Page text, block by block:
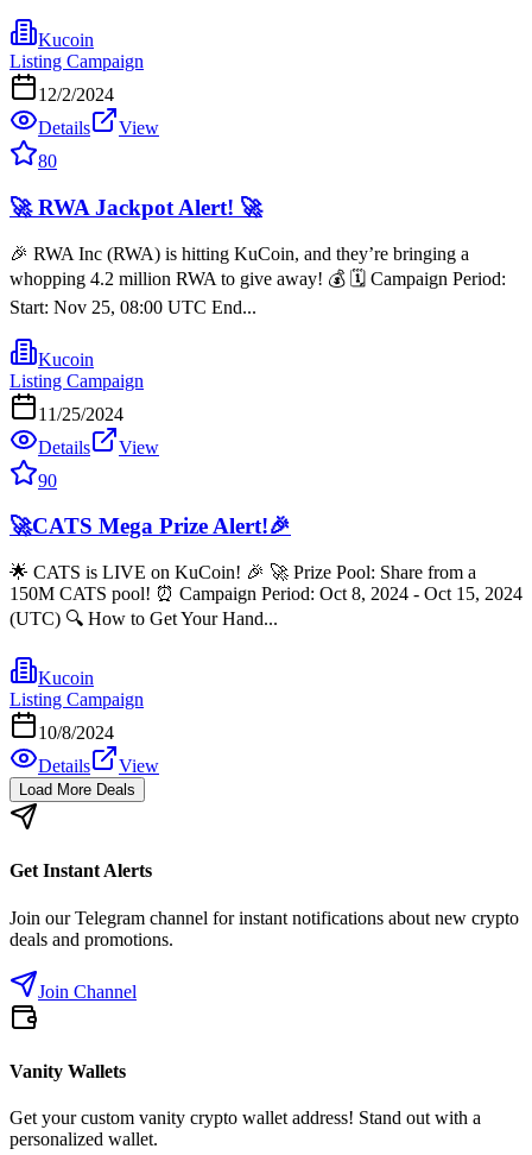
Kucoin
Listing Campaign
12/2/2024
Details
View
80
🚀 RWA Jackpot Alert! 🚀
🎉 RWA Inc (RWA) is hitting KuCoin, and they’re bringing a
whopping 4.2 million RWA to give away! 💰 🗓️ Campaign Period:
Start: Nov 25, 08:00 UTC End...
Kucoin
Listing Campaign
11/25/2024
Details
View
90
🚀CATS Mega Prize Alert!🎉
🌟 CATS is LIVE on KuCoin! 🎉 🚀 Prize Pool: Share from a
150M CATS pool! ⏰ Campaign Period: Oct 8, 2024 - Oct 15, 2024
(UTC) 🔍 How to Get Your Hand...
Kucoin
Listing Campaign
10/8/2024
Details
View
Load More Deals
Get Instant Alerts
Join our Telegram channel for instant notifications about new crypto
deals and promotions.
Join Channel
Vanity Wallets
Get your custom vanity crypto wallet address! Stand out with a
personalized wallet.